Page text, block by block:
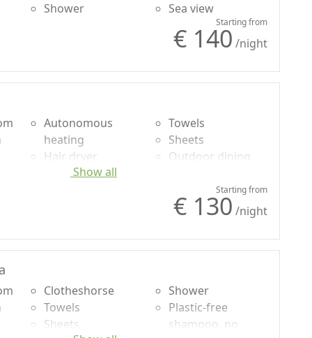
Shower
Sea view
Starting from
€ 140 /night
Autonomous
heating
Hair dryer
Terrace
Towels
Sheets
Outdoor dining
Garden view
Show all
Starting from
€ 130 /night
Clotheshorse
Towels
Sheets
Shower
Plastic-free
shampoo, no